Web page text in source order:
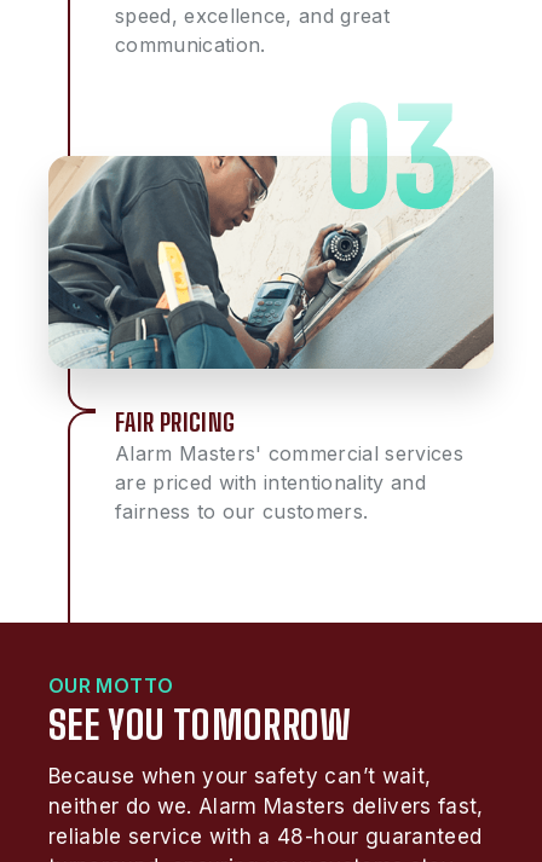
speed, excellence, and great
communication.
FAIR PRICING
Alarm Masters' commercial services
are priced with intentionality and
fairness to our customers.
OUR MOTTO
SEE YOU TOMORROW
Because when your safety can’t wait,
neither do we. Alarm Masters delivers fast,
reliable service with a 48-hour guaranteed